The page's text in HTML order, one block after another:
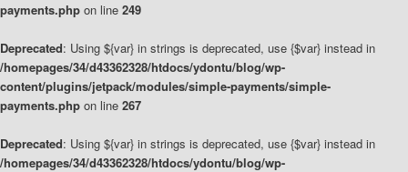
payments.php on line 249
Deprecated: Using ${var} in strings is deprecated, use {$var} instead in
/homepages/34/d43362328/htdocs/ydontu/blog/wp-
content/plugins/jetpack/modules/simple-payments/simple-
payments.php on line 267
Deprecated: Using ${var} in strings is deprecated, use {$var} instead in
/homepages/34/d43362328/htdocs/ydontu/blog/wp-